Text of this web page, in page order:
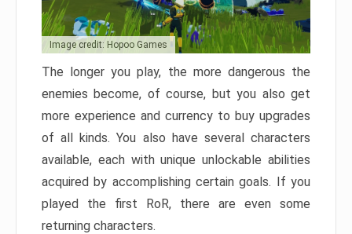
Image credit: Hopoo Games
The longer you play, the more dangerous the
enemies become, of course, but you also get
more experience and currency to buy upgrades
of all kinds. You also have several characters
available, each with unique unlockable abilities
acquired by accomplishing certain goals. If you
played the first RoR, there are even some
returning characters.